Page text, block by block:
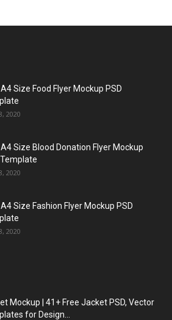
A4 Size Food Flyer Mockup PSD
2020
A4 Size Blood Donation Flyer Mockup
Template
2020
A4 Size Fashion Flyer Mockup PSD
2020
Mockup | 41+ Free Jacket PSD, Vector
for Design...